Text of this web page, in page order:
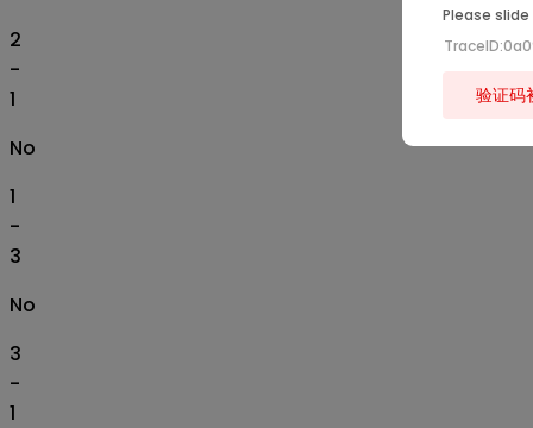
2
-
1
No
1
-
3
No
3
-
1
Please
验证码